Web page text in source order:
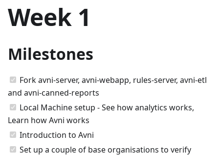
Week 1
Milestones
Fork avni-server, avni-webapp, rules-server, avni-etl
and avni-canned-reports
Local Machine setup - See how analytics works,
Learn how Avni works
Introduction to Avni
Set up a couple of base organisations to verify